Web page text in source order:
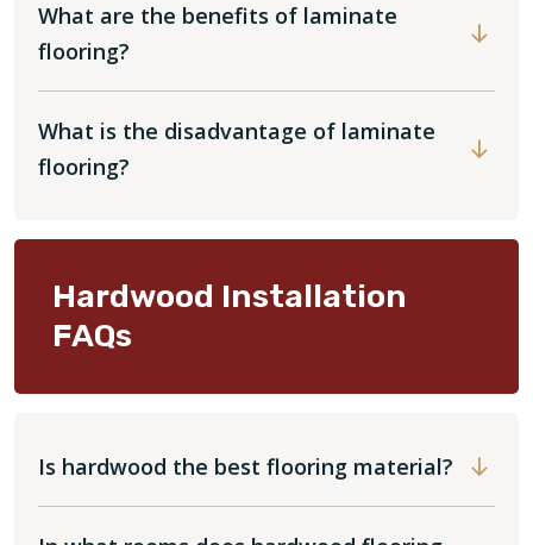
What are the benefits of laminate
flooring?
What is the disadvantage of laminate
flooring?
Hardwood Installation
FAQs
Is hardwood the best flooring material?